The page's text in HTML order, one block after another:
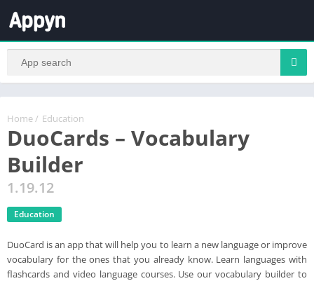
Home / Education
DuoCards – Vocabulary
Builder
1.19.12
Education
DuoCard is an app that will help you to learn a new language or improve
vocabulary for the ones that you already know. Learn languages with
flashcards and video language courses. Use our vocabulary builder to